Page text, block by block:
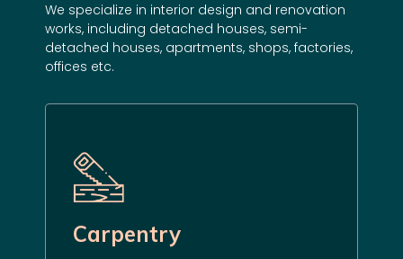
We specialize in interior design and renovation
works, including detached houses, semi-
detached houses, apartments, shops, factories,
offices etc.
Carpentry